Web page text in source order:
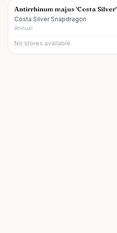
Antirrhinum majus 'Costa Silver'
Costa Silver Snapdragon
Annual
No stores available